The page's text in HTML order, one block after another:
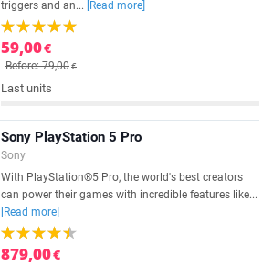
triggers and an...
[Read more]
59,00€
Before: 79,00€
Last units
Sony PlayStation 5 Pro
Sony
With PlayStation®5 Pro, the world's best creators
can power their games with incredible features like...
[Read more]
879,00€